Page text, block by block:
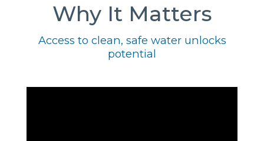
Why It Matters
Access to clean, safe water unlocks
potential